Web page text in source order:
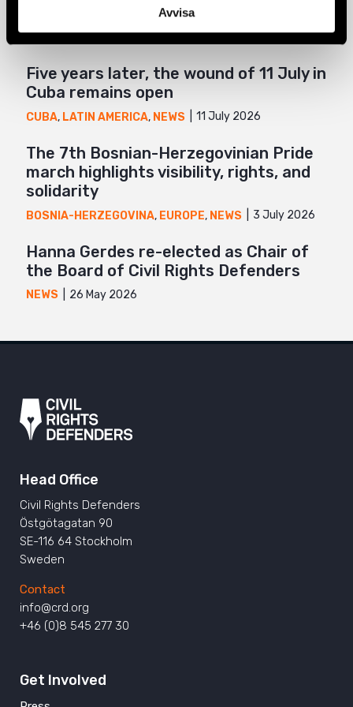
Avvisa
Five years later, the wound of 11 July in
Cuba remains open
CUBA, LATIN AMERICA, NEWS 11 July 2026
The 7th Bosnian-Herzegovinian Pride
march highlights visibility, rights, and
solidarity
BOSNIA-HERZEGOVINA, EUROPE, NEWS 3 July 2026
Hanna Gerdes re-elected as Chair of
the Board of Civil Rights Defenders
NEWS 26 May 2026
Head Office
Civil Rights Defenders
Östgötagatan 90
SE-116 64 Stockholm
Sweden
Contact
info@crd.org
+46 (0)8 545 277 30
Get Involved